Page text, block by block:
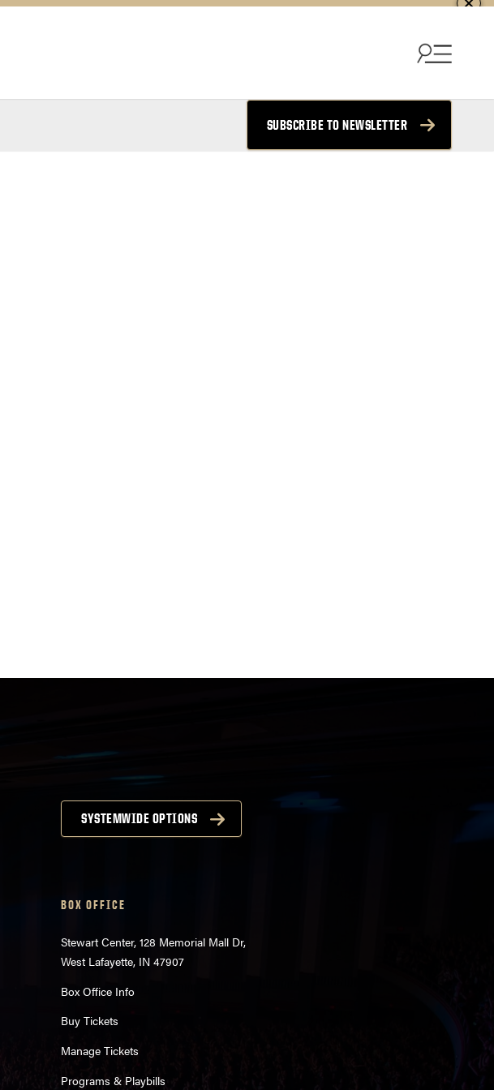
SUBSCRIBE TO NEWSLETTER
SYSTEMWIDE OPTIONS
BOX OFFICE
Stewart Center, 128 Memorial Mall Dr,
West Lafayette, IN 47907
Box Office Info
Buy Tickets
Manage Tickets
Programs & Playbills